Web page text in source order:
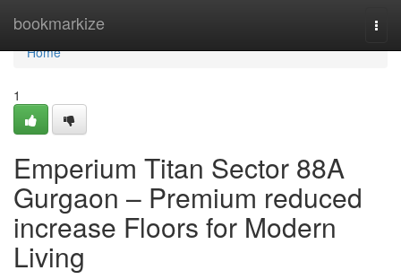
bookmarkize
Home
Home
1
Emperium Titan Sector 88A
Gurgaon – Premium reduced
increase Floors for Modern
Living